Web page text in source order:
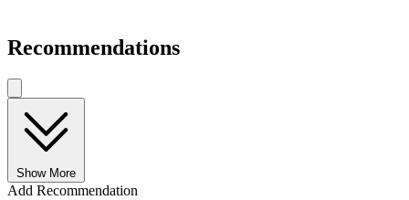
Recommendations
Show More
Add Recommendation